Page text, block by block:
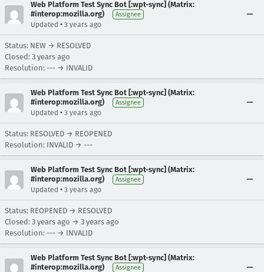
Web Platform Test Sync Bot [:wpt-sync] (Matrix:
#interop:mozilla.org)
Assignee
Updated • 3 years ago
Status: NEW → RESOLVED
Closed: 3 years ago
Resolution: --- → INVALID
Web Platform Test Sync Bot [:wpt-sync] (Matrix:
#interop:mozilla.org)
Assignee
Updated • 3 years ago
Status: RESOLVED → REOPENED
Resolution: INVALID → ---
Web Platform Test Sync Bot [:wpt-sync] (Matrix:
#interop:mozilla.org)
Assignee
Updated • 3 years ago
Status: REOPENED → RESOLVED
Closed: 3 years ago → 3 years ago
Resolution: --- → INVALID
Web Platform Test Sync Bot [:wpt-sync] (Matrix:
#interop:mozilla.org)
Assignee